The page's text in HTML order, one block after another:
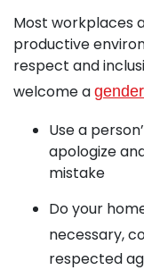
Most workplaces
productive
respect and
welcome a
Use a
apologize
mistake
Do your
necessary,
respected